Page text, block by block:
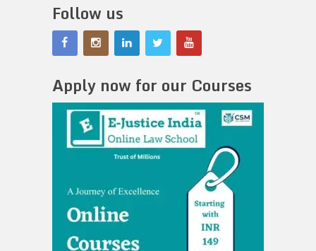
Follow us
Apply now for our Courses